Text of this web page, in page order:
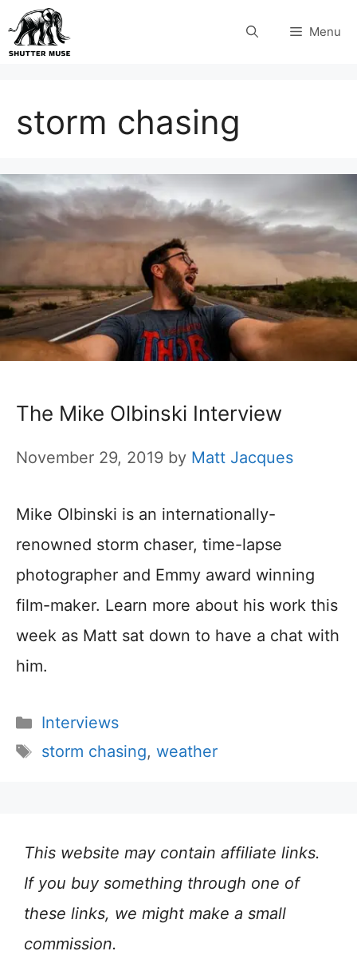
Skip
to
Menu
storm chasing
The Mike Olbinski Interview
November 29, 2019 by Matt Jacques
Mike Olbinski is an internationally-
renowned storm chaser, time-lapse
photographer and Emmy award winning
film-maker. Learn more about his work this
week as Matt sat down to have a chat with
him.
Categories
Interviews
Tags
storm chasing, weather
This website may contain affiliate links.
If you buy something through one of
these links, we might make a small
commission.